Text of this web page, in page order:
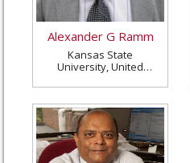
Alexander G Ramm
Kansas State
University, United